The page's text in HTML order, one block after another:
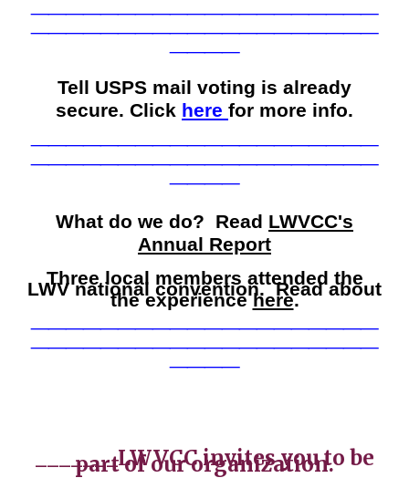
____________________
____
Tell USPS mail voting is already
secure. Click here for more info.
____________________
____________________
____
What do we do? Read LWVCC's
Annual Report
Three local members attended the
LWV national convention. Read about
the experiencehere.
____________________
____________________
____
_______LWVCC invites you to be
part of our organization.